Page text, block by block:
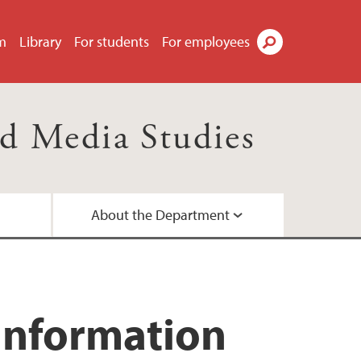
Library For students For employees
Media Studies
About the Department